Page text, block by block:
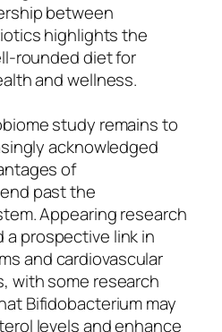
between
highlights the
rounded diet for
and wellness.
study remains to
acknowledged
of
past the
Appearing research
prospective link in
and cardiovascular
with some research
Bifidobacterium may
levels and enhance